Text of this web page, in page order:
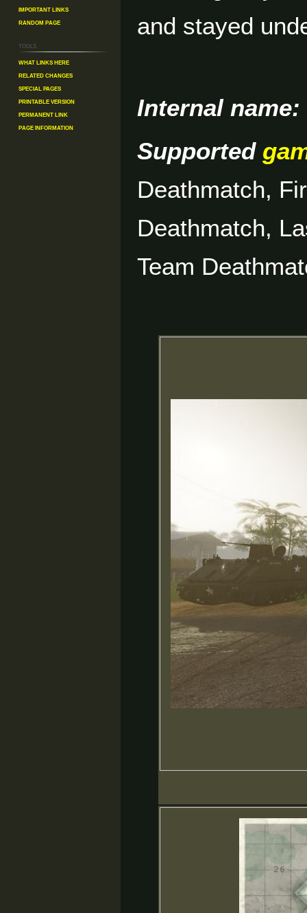
and stayed
Internal name:
Supported
Deathmatch,
Deathmatch,
Team
Important Links
Random Page
Tools
What links here
Related changes
Special pages
Printable version
Permanent link
Page information